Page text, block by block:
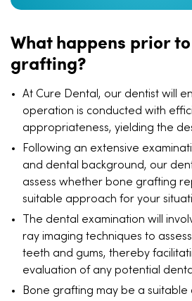
What happens prior
grafting?
At Cure Dental, our dentist will
operation is conducted with
appropriateness, yielding the
Following an extensive
and dental background, our
assess whether bone grafting
suitable approach for your
The dental examination will
ray imaging techniques to
teeth and gums, thereby
evaluation of any potential
Bone grafting may be a suitable